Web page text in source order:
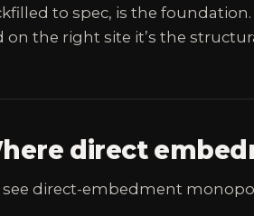
to spec, is the foundation.
on the right site it’s the
direct
see direct-embedment